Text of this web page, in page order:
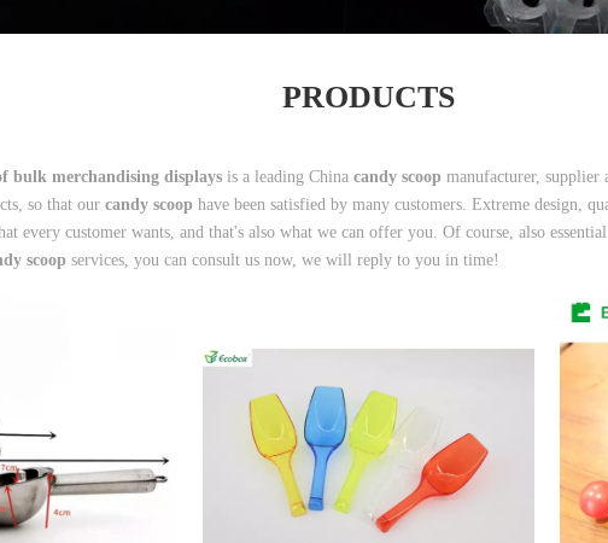
PRODUCTS
bulk merchandising displays is a leading China candy scoop manufacturer, supplier
so that our candy scoop have been satisfied by many customers. Extreme design,
every customer wants, and that's also what we can offer you. Of course, also
scoop services, you can consult us now, we will reply to you in time!